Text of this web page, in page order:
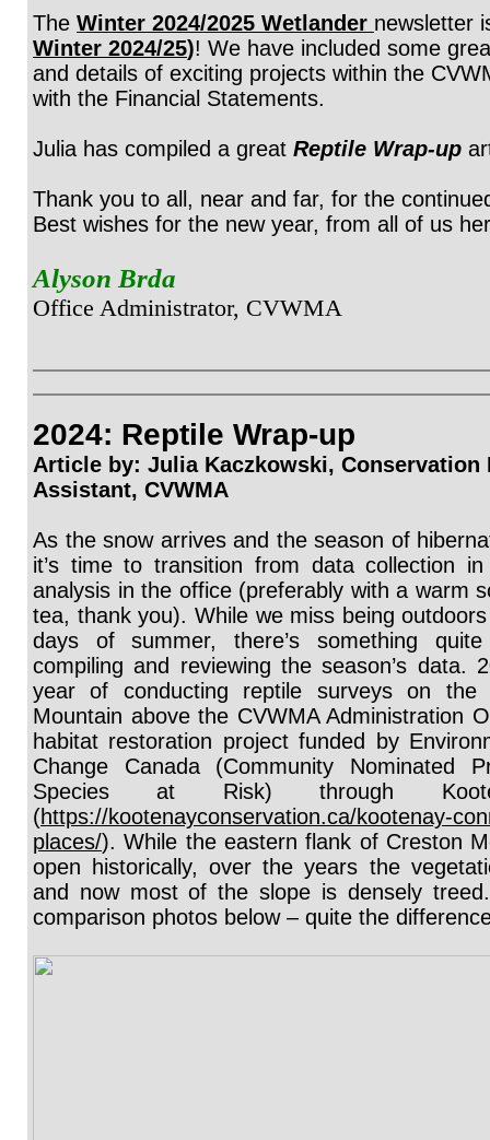
The Winter 2024/2025 Wetlander newsletter
Winter 2024/25)! We have included some
and details of exciting projects within the
with the Financial Statements.
Julia has compiled a great Reptile Wrap-up
Thank you to all, near and far, for the
Best wishes for the new year, from all of us
Alyson Brda
Office Administrator, CVWMA
2024: Reptile Wrap-up
Article by: Julia Kaczkowski, Conservation
Assistant, CVWMA
As the snow arrives and the season of
it’s time to transition from data collection
analysis in the office (preferably with a warm
tea, thank you). While we miss being
days of summer, there’s something
compiling and reviewing the season’s data.
year of conducting reptile surveys on the
Mountain above the CVWMA Administration
habitat restoration project funded by
Change Canada (Community Nominated
Species at Risk) through
(https://kootenayconservation.ca/kootenay-
places/). While the eastern flank of Creston
open historically, over the years the
and now most of the slope is densely
comparison photos below – quite the